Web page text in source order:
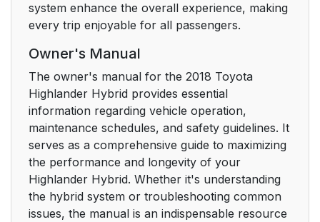
Back door 130
Glass hatch*
Smart key system
3-3. Adjusting the
seats
Front seats
Rear seats 156
system enhance the overall experience, making
every trip enjoyable for all passengers.
Owner's Manual
The owner's manual for the 2018 Toyota
Highlander Hybrid provides essential
information regarding vehicle operation,
maintenance schedules, and safety guidelines. It
serves as a comprehensive guide to maximizing
the performance and longevity of your
Highlander Hybrid. Whether it's understanding
the hybrid system or troubleshooting common
issues, the manual is an indispensable resource